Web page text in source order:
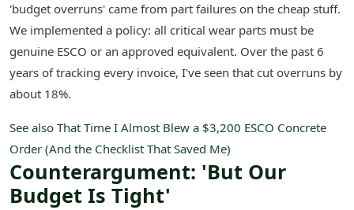
'budget overruns' came from part failures on the cheap stuff.
We implemented a policy: all critical wear parts must be
genuine ESCO or an approved equivalent. Over the past 6
years of tracking every invoice, I've seen that cut overruns by
about 18%.
See also That Time I Almost Blew a $3,200 ESCO Concrete
Order (And the Checklist That Saved Me)
Counterargument: 'But Our
Budget Is Tight'